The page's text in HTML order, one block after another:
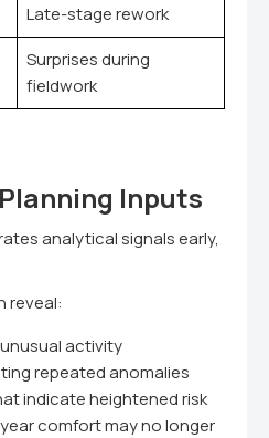
Late-stage rework
Surprises during
fieldwork
Inputs
analytical signals early,
reveal:
activity
repeated anomalies
indicate heightened risk
comfort may no longer